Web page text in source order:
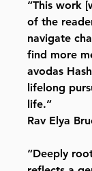
“This work
of the
navigate
find more
avodas
lifelong
life.”
Rav Elya
“Deeply